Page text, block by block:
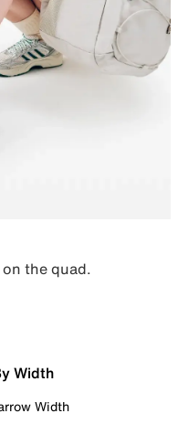
the quad.
Width
Width